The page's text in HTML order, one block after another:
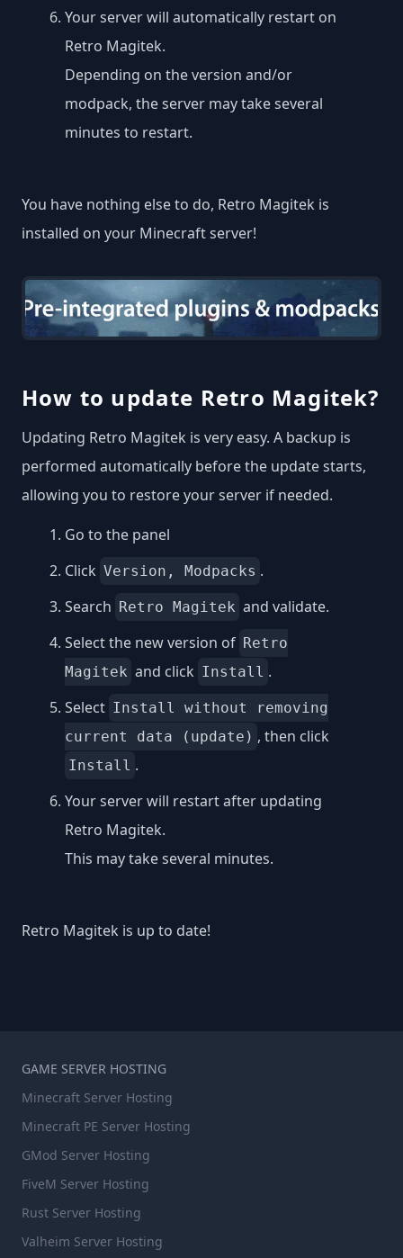
Your server will automatically restart on
Retro Magitek.
Depending on the version and/or
modpack, the server may take several
minutes to restart.
You have nothing else to do, Retro Magitek is
installed on your Minecraft server!
How to update Retro Magitek?
Updating Retro Magitek is very easy. A backup is
performed automatically before the update starts,
allowing you to restore your server if needed.
Go to the panel
Click Version, Modpacks .
Search Retro Magitek and validate.
Select the new version of Retro
Magitek and click Install .
Select Install without removing
current data (update) , then click
Install .
Your server will restart after updating
Retro Magitek.
This may take several minutes.
Retro Magitek is up to date!
GAME SERVER HOSTING
Minecraft Server Hosting
Minecraft PE Server Hosting
GMod Server Hosting
FiveM Server Hosting
Rust Server Hosting
Valheim Server Hosting